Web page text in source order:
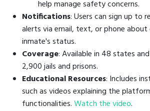
help manage safety concerns.
Notifications: Users can sign up to
alerts via email, text, or phone about
inmate's status.
Coverage: Available in 48 states
2,900 jails and prisons.
Educational Resources: Includes
such as videos explaining the
functionalities.Watch the video.